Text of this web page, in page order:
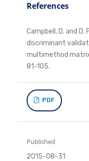
References
Campbell, D. and D.
discriminant
multimethod
81-105.
PDF
Published
2015-08-31